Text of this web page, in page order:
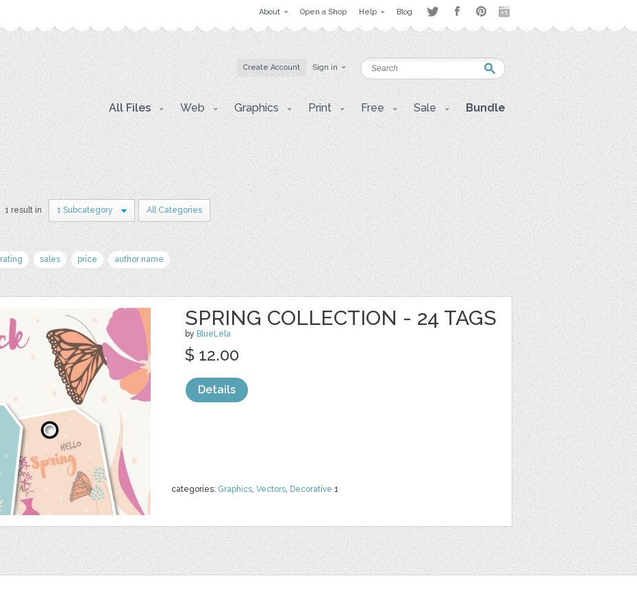
About Open a Shop Help Blog
Create Account Sign in
All Files Web Graphics Print Free Sale Bundle
1 result in 1 Subcategory All Categories
rating sales price author name
SPRING COLLECTION - 24 TAGS
by BlueLela
categories: Graphics, Vectors, Decorative 1
$ 12.00
Details